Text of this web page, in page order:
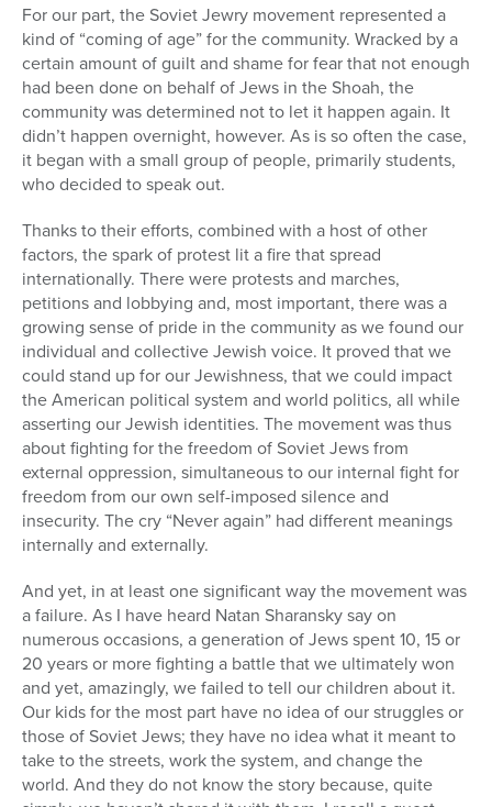
For our part, the Soviet Jewry movement represented a
kind of “coming of age” for the community. Wracked by a
certain amount of guilt and shame for fear that not enough
had been done on behalf of Jews in the Shoah, the
community was determined not to let it happen again. It
didn’t happen overnight, however. As is so often the case,
it began with a small group of people, primarily students,
who decided to speak out.
Thanks to their efforts, combined with a host of other
factors, the spark of protest lit a fire that spread
internationally. There were protests and marches,
petitions and lobbying and, most important, there was a
growing sense of pride in the community as we found our
individual and collective Jewish voice. It proved that we
could stand up for our Jewishness, that we could impact
the American political system and world politics, all while
asserting our Jewish identities. The movement was thus
about fighting for the freedom of Soviet Jews from
external oppression, simultaneous to our internal fight for
freedom from our own self-imposed silence and
insecurity. The cry “Never again” had different meanings
internally and externally.
And yet, in at least one significant way the movement was
a failure. As I have heard Natan Sharansky say on
numerous occasions, a generation of Jews spent 10, 15 or
20 years or more fighting a battle that we ultimately won
and yet, amazingly, we failed to tell our children about it.
Our kids for the most part have no idea of our struggles or
those of Soviet Jews; they have no idea what it meant to
take to the streets, work the system, and change the
world. And they do not know the story because, quite